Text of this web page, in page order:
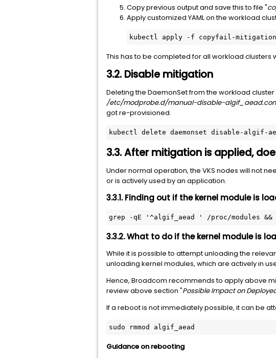
Copy previous output and save this to file "
Apply customized YAML on the workload
kubectl apply -f copyfail-
This has to be completed for all workload clusters
3.2. Disable mitigation
Deleting the DaemonSet from the workload
/etc/modprobe.d/manual-disable-
got re-provisioned.
kubectl delete daemonset disable-algif-
3.3. After mitigation is applied,
Under normal operation, the VKS nodes will not
or is actively used by an application.
3.3.1. Finding out if the kernel module is
grep -qE '^algif_aead ' /proc/modules
3.3.2. What to do if the kernel module is
While it is possible to attempt unloading the
unloading kernel modules, which are actively in
Hence, Broadcom recommends to apply above
review above section "Possible Impact on
If a reboot is not immediately possible, it can be
sudo rmmod algif_aead
Guidance on rebooting